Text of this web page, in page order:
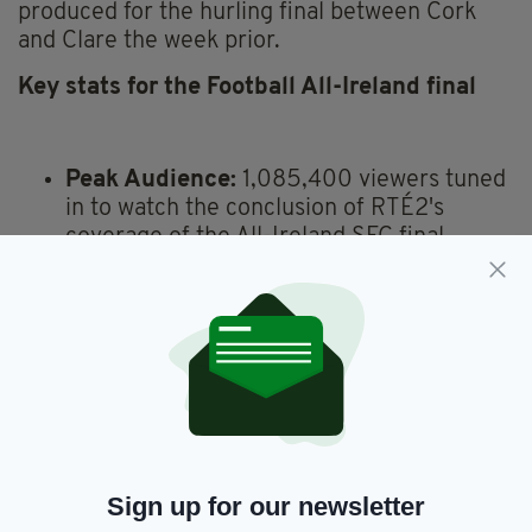
produced for the hurling final between Cork
and Clare the week prior.
Key stats for the Football All-Ireland final
Peak Audience: 1,085,400 viewers tuned
in to watch the conclusion of RTÉ2's
coverage of the All-Ireland SFC final.
Average Audience (Sunday Game Live):
RTÉ2 Audience Share:76% of those
watching television at the time.
RTÉ Player Streams:356,416 streams.
Comparison to Last Year:
184,987 streams for last year's football
The Sunday Game Highlights (RTÉ
One):Average audience of 191,000.
Sign up for our newsletter